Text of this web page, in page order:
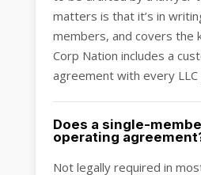
matters is that it’s in
members, and covers the
Corp Nation includes a
agreement with every LLC
Does a single-
operating
Not legally required in